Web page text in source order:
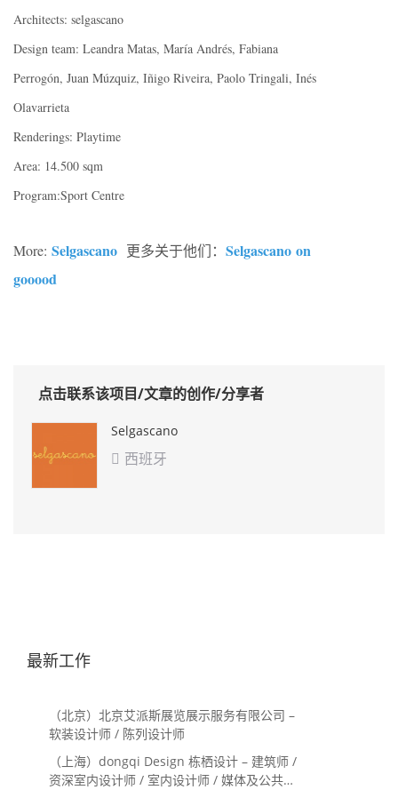
Architects: selgascano
Design team: Leandra Matas, María Andrés, Fabiana
Perrogón, Juan Múzquiz, Iñigo Riveira, Paolo Tringali, Inés
Olavarrieta
Renderings: Playtime
Area: 14.500 sqm
Program:Sport Centre
More: Selgascano 更多关于他们： Selgascano on
gooood
点击联系该项目/文章的创作/分享者
Selgascano
 西班牙
最新工作
（北京）北京艾派斯展览展示服务有限公司 –
软装设计师 / 陈列设计师
（上海）dongqi Design 栋栖设计 – 建筑师 /
资深室内设计师 / 室内设计师 / 媒体及公共关